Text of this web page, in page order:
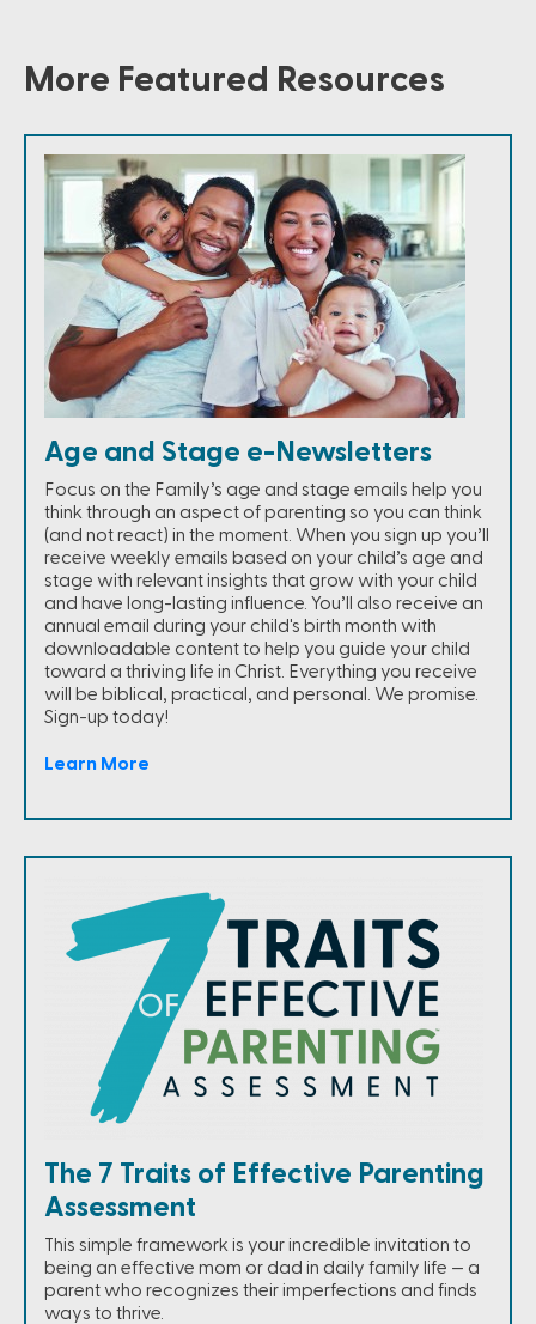
More Featured Resources
Age and Stage e-Newsletters
Focus on the Family’s age and stage emails help you
think through an aspect of parenting so you can think
(and not react) in the moment. When you sign up you’ll
receive weekly emails based on your child’s age and
stage with relevant insights that grow with your child
and have long-lasting influence. You’ll also receive an
annual email during your child's birth month with
downloadable content to help you guide your child
toward a thriving life in Christ. Everything you receive
will be biblical, practical, and personal. We promise.
Sign-up today!
Learn More
The 7 Traits of Effective Parenting
Assessment
This simple framework is your incredible invitation to
being an effective mom or dad in daily family life — a
parent who recognizes their imperfections and finds
ways to thrive.